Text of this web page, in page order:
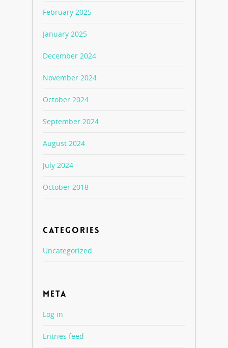
February 2025
January 2025
December 2024
November 2024
October 2024
September 2024
August 2024
July 2024
October 2018
CATEGORIES
Uncategorized
META
Log in
Entries feed